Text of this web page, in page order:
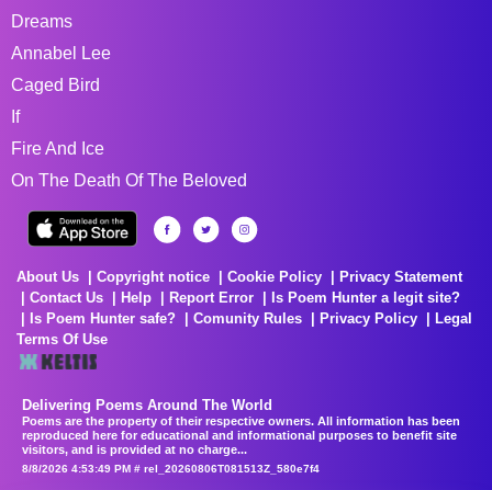
Dreams
Annabel Lee
Caged Bird
If
Fire And Ice
On The Death Of The Beloved
About Us Copyright notice Cookie Policy
Privacy Statement
Contact Us
Help Report Error
Is Poem Hunter a legit site?
Is Poem Hunter safe?
Comunity Rules Privacy Policy
Legal
Terms Of Use
Delivering Poems Around The World
Poems are the property of their respective owners. All information has been
reproduced here for educational and informational purposes to benefit site
visitors, and is provided at no charge...
8/8/2026 4:53:49 PM # rel_20260806T081513Z_580e7f4